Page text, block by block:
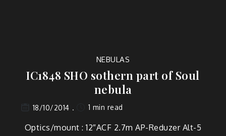
NEBULAS
IC1848 SHO sothern part of Soul
nebula
18/10/2014 1 min read
Optics/mount : 12″ACF 2.7m AP-Reduzer Alt-5